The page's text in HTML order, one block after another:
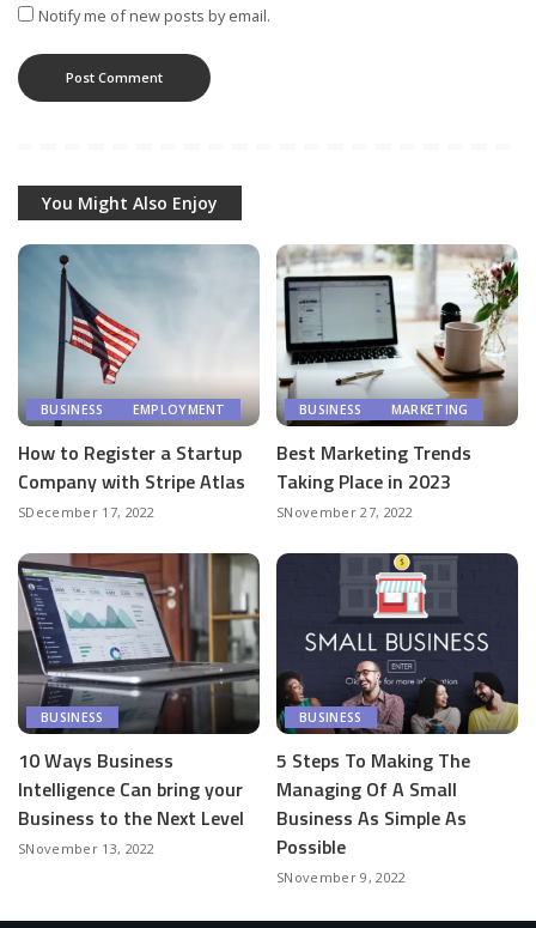
Notify me of new posts by email.
You Might Also Enjoy
BUSINESS EMPLOYMENT
How to Register a Startup
Company with Stripe Atlas
December 17, 2022
BUSINESS MARKETING
Best Marketing Trends
Taking Place in 2023
November 27, 2022
BUSINESS
10 Ways Business
Intelligence Can bring your
Business to the Next Level
November 13, 2022
BUSINESS
5 Steps To Making The
Managing Of A Small
Business As Simple As
Possible
November 9, 2022